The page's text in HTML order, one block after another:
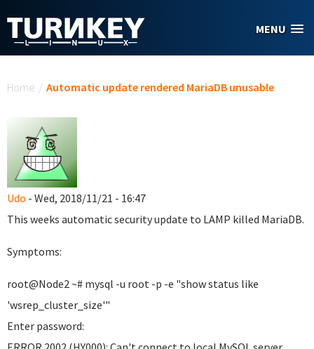
MENU
Home / Automatic update rendered MariaDB unusable
Udo - Wed, 2018/11/21 - 16:47
This weeks automatic security update to LAMP killed MariaDB.
Symptoms:
root@Node2 ~# mysql -u root -p -e "show status like
'wsrep_cluster_size'"
Enter password: